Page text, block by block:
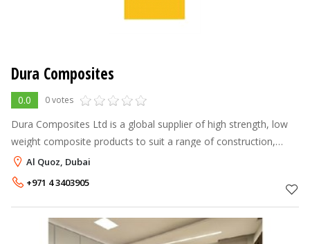
Dura Composites
0.0 0 votes
Dura Composites Ltd is a global supplier of high strength, low
weight composite products to suit a range of construction,
industrial, transport, marine and leisure projects. We were
incorporated in
Al Quoz, Dubai
+971 4 3403905